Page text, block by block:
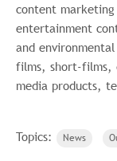
content
entertainment
and
films, short-films,
media products,
Topics: News